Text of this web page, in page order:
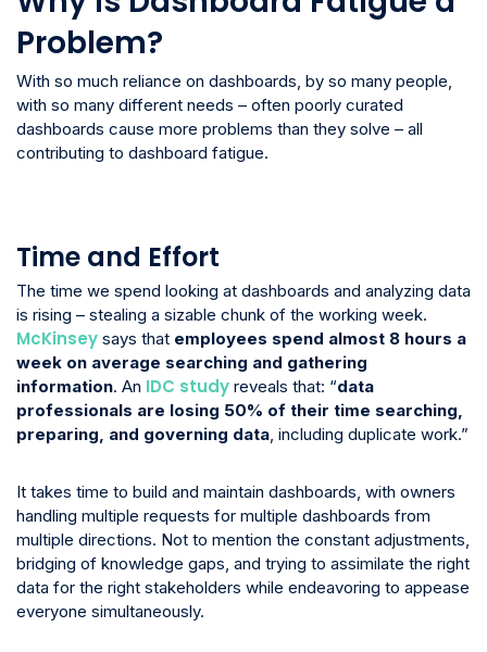
Problem?
With so much reliance on dashboards, by so many people,
with so many different needs – often poorly curated
dashboards cause more problems than they solve – all
contributing to dashboard fatigue.
Time and Effort
The time we spend looking at dashboards and analyzing data
is rising – stealing a sizable chunk of the working week.
McKinsey says that employees spend almost 8 hours a
week on average searching and gathering
information. An IDC study reveals that: “data
professionals are losing 50% of their time searching,
preparing, and governing data, including duplicate work.”
It takes time to build and maintain dashboards, with owners
handling multiple requests for multiple dashboards from
multiple directions. Not to mention the constant adjustments,
bridging of knowledge gaps, and trying to assimilate the right
data for the right stakeholders while endeavoring to appease
everyone simultaneously.